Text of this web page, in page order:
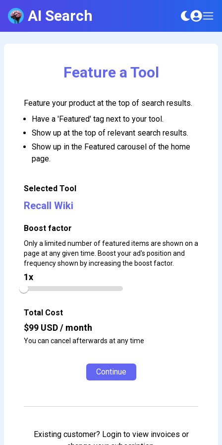
AI Search
Feature a Tool
Feature your product at the top of search results.
Have a 'Featured' tag next to your tool.
Show up at the top of relevant search results.
Show up in the Featured carousel of the home
page.
Selected Tool
Recall Wiki
Boost factor
Only a limited number of featured items are shown on a
page at any given time. Boost your ad's position and
frequency shown by increasing the boost factor.
1x
Total Cost
$99 USD / month
You can cancel afterwards at any time
Continue
Existing customer? Login to view invoices or